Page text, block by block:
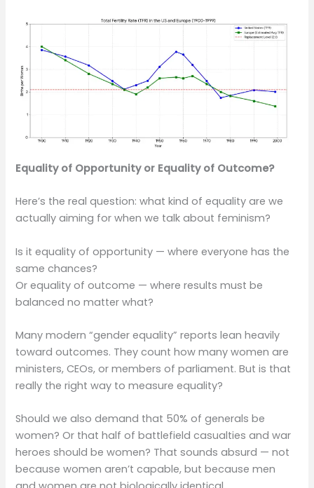
Equality of Opportunity or Equality of Outcome?
Here’s the real question: what kind of equality are we
actually aiming for when we talk about feminism?
Is it equality of opportunity — where everyone has the
same chances?
Or equality of outcome — where results must be
balanced no matter what?
Many modern “gender equality” reports lean heavily
toward outcomes. They count how many women are
ministers, CEOs, or members of parliament. But is that
really the right way to measure equality?
Should we also demand that 50% of generals be
women? Or that half of battlefield casualties and war
heroes should be women? That sounds absurd — not
because women aren’t capable, but because men